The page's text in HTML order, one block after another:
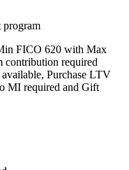
program
FICO 620 with Max
required
Purchase LTV
MI required and Gift